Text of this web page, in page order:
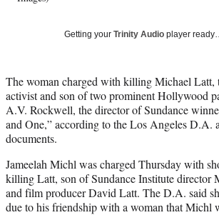
r
)
Getting your Trinity Audio player ready…
The woman charged with killing Michael Latt,
activist and son of two prominent Hollywood
A.V. Rockwell, the director of Sundance
and One,” according to the Los Angeles D.A.
documents.
Jameelah Michl was charged Thursday with
killing Latt, son of Sundance Institute director
and film producer David Latt. The D.A. said
due to his friendship with a woman that Michl